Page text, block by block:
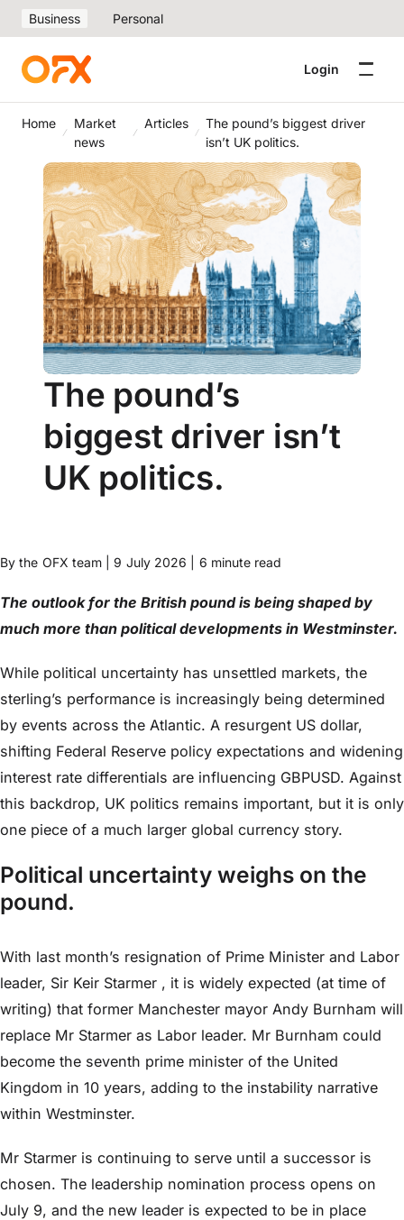
Business Personal
Login
Home
Market
news
Articles
The pound’s biggest driver
isn’t UK politics.
The pound’s
biggest driver isn’t
UK politics.
By the OFX team | 9 July 2026 | 6 minute read
The outlook for the British pound is being shaped by
much more than political developments in Westminster.
While political uncertainty has unsettled markets, the
sterling’s performance is increasingly being determined
by events across the Atlantic. A resurgent US dollar,
shifting Federal Reserve policy expectations and widening
interest rate differentials are influencing GBPUSD. Against
this backdrop, UK politics remains important, but it is only
one piece of a much larger global currency story.
Political uncertainty weighs on the
pound.
With last month’s resignation of Prime Minister and Labor
leader, Sir Keir Starmer , it is widely expected (at time of
writing) that former Manchester mayor Andy Burnham will
replace Mr Starmer as Labor leader. Mr Burnham could
become the seventh prime minister of the United
Kingdom in 10 years, adding to the instability narrative
within Westminster.
Mr Starmer is continuing to serve until a successor is
chosen. The leadership nomination process opens on
July 9, and the new leader is expected to be in place